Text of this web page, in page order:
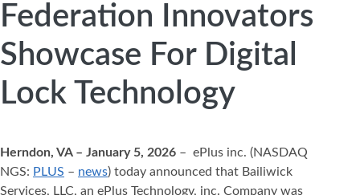
Federation Innovators
Showcase For Digital
Lock Technology
Herndon, VA – January 5, 2026 – ePlus inc. (NASDAQ
NGS: PLUS – news) today announced that Bailiwick
Services, LLC, an ePlus Technology, inc. Company was